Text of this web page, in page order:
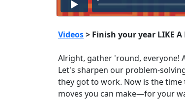
Videos> Finish your year LIKE A
Alright, gather 'round, everyone!
Let's sharpen our problem-
they got to work. Now is the
moves you can make—for your